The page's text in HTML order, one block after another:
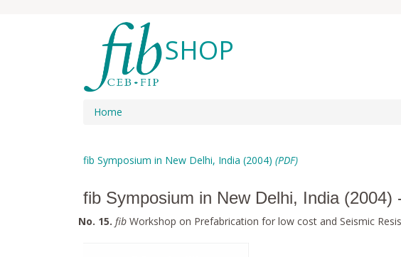
SHOP
Home
fib Symposium in New Delhi, India (2004) (PDF)
fib Symposium in New Delhi, India (2004)
No. 15. fibWorkshop on Prefabrication for low cost and Seismic